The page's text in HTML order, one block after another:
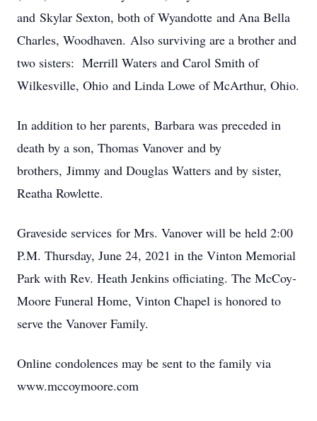
and Skylar Sexton, both of Wyandotte and Ana Bella
Charles, Woodhaven. Also surviving are a brother and
two sisters: Merrill Waters and Carol Smith of
Wilkesville, Ohio and Linda Lowe of McArthur, Ohio.
In addition to her parents, Barbara was preceded in
death by a son, Thomas Vanover and by
brothers, Jimmy and Douglas Watters and by sister,
Reatha Rowlette.
Graveside services for Mrs. Vanover will be held 2:00
P.M. Thursday, June 24, 2021 in the Vinton Memorial
Park with Rev. Heath Jenkins officiating. The McCoy-
Moore Funeral Home, Vinton Chapel is honored to
serve the Vanover Family.
Online condolences may be sent to the family via
www.mccoymoore.com